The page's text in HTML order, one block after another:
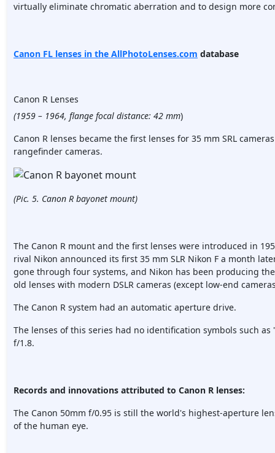
virtually eliminate chromatic aberration and to design more
Canon FL lenses in the AllPhotoLenses.com database
Canon R Lenses
(1959 – 1964, flange focal distance: 42 mm)
Canon R lenses became the first lenses for 35 mm SRL
rangefinder cameras.
(Pic. 5. Canon R bayonet mount)
The Canon R mount and the first lenses were introduced in
rival Nikon announced its first 35 mm SLR Nikon F a month
gone through four systems, and Nikon has been producing
old lenses with modern DSLR cameras (except low-end
The Canon R system had an automatic aperture drive.
The lenses of this series had no identification symbols such
f/1.8.
Records and innovations attributed to Canon R lenses:
The Canon 50mm f/0.95 is still the world's highest-aperture
of the human eye.